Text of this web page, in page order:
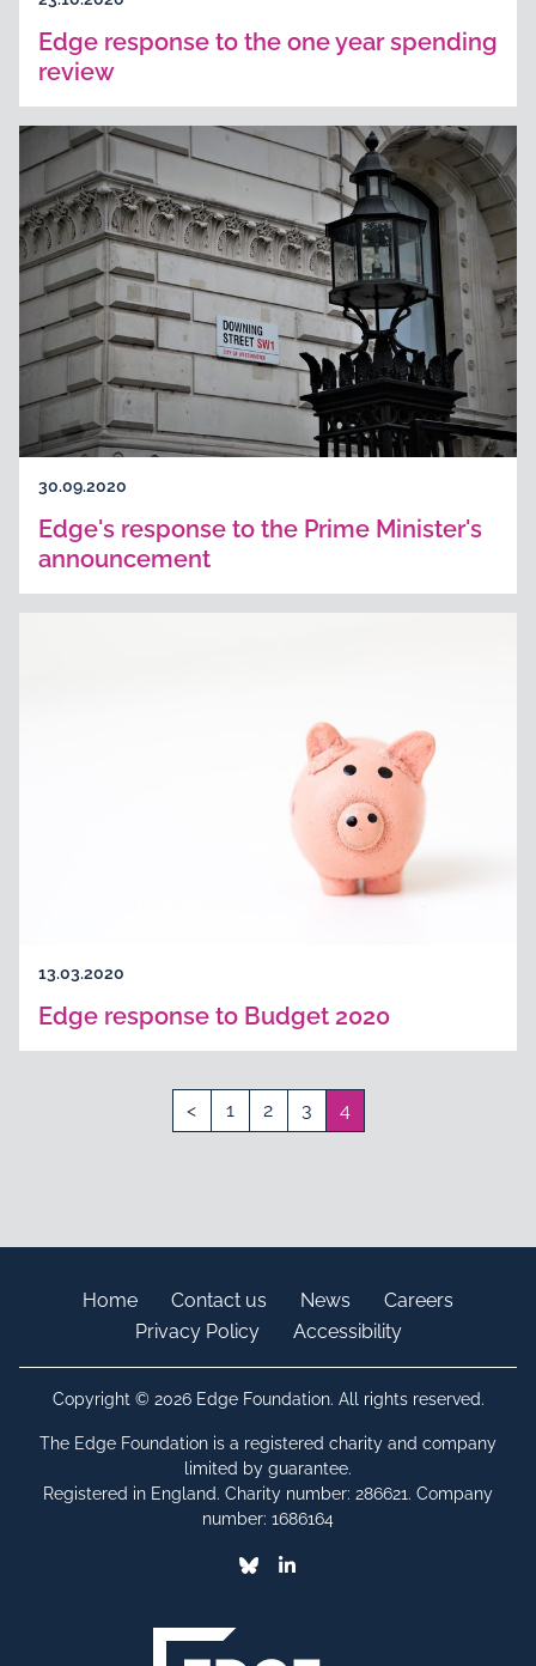
Edge response to the one year spending
review
30.09.2020
Edge's response to the Prime Minister's
announcement
13.03.2020
Edge response to Budget 2020
< 1 2 3 4
Home Contact us News
Careers
Privacy Policy
Accessibility
Copyright © 2026 Edge Foundation. All rights reserved.
The Edge Foundation is a registered charity and company
limited by guarantee.
Registered in England. Charity number: 286621. Company
number: 1686164